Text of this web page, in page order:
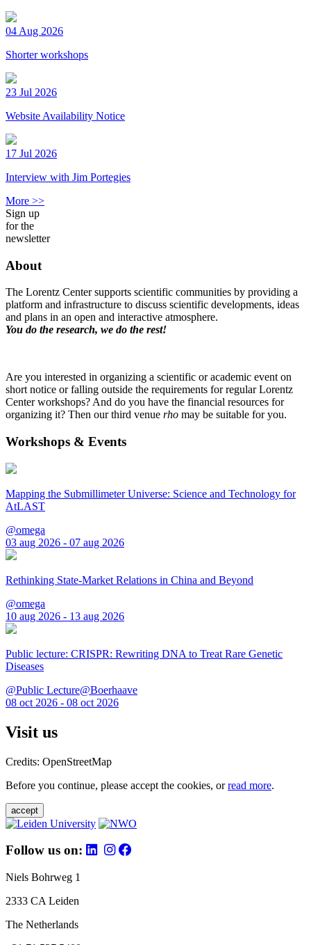
04 Aug 2026
Shorter workshops
23 Jul 2026
Website Availability Notice
17 Jul 2026
Interview with Jim Portegies
More >>
Sign up
for the
newsletter
About
The Lorentz Center supports scientific communities by providing a
platform and infrastructure to discuss scientific developments, ideas
and plans in an open and interactive atmosphere.
You do the research, we do the rest!
Are you interested in organizing a scientific or academic event on
short notice or falling outside the requirements for regular Lorentz
Center workshops? And do you have the financial resources for
organizing it? Then our third venue rho may be suitable for you.
Workshops & Events
Mapping the Submillimeter Universe: Science and Technology for
AtLAST
@omega
03 aug 2026 - 07 aug 2026
Rethinking State-Market Relations in China and Beyond
@omega
10 aug 2026 - 13 aug 2026
Public lecture: CRISPR: Rewriting DNA to Treat Rare Genetic
Diseases
@Public Lecture@Boerhaave
08 oct 2026 - 08 oct 2026
Visit us
Credits: OpenStreetMap
Before you continue, please accept the cookies, orread more.
accept
Follow us on:
Niels Bohrweg 1
2333 CA Leiden
The Netherlands